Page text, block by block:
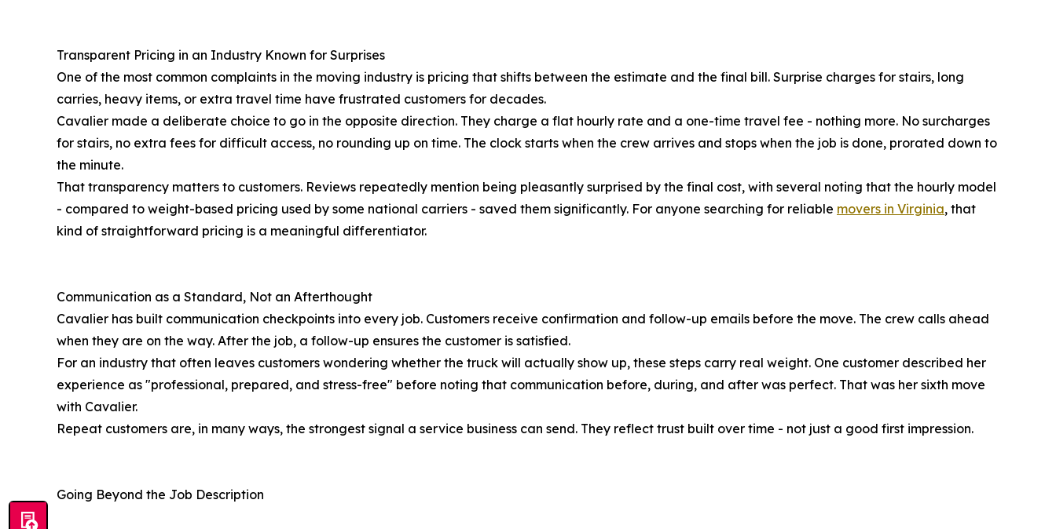
Transparent Pricing in an Industry Known for Surprises
One of the most common complaints in the moving industry is pricing that shifts between the estimate and the final bill. Surprise charges for stairs, long
carries, heavy items, or extra travel time have frustrated customers for decades.
Cavalier made a deliberate choice to go in the opposite direction. They charge a flat hourly rate and a one-time travel fee - nothing more. No surcharges
for stairs, no extra fees for difficult access, no rounding up on time. The clock starts when the crew arrives and stops when the job is done, prorated down to
the minute.
That transparency matters to customers. Reviews repeatedly mention being pleasantly surprised by the final cost, with several noting that the hourly model
- compared to weight-based pricing used by some national carriers - saved them significantly. For anyone searching for reliable movers in Virginia, that
kind of straightforward pricing is a meaningful differentiator.
Communication as a Standard, Not an Afterthought
Cavalier has built communication checkpoints into every job. Customers receive confirmation and follow-up emails before the move. The crew calls ahead
when they are on the way. After the job, a follow-up ensures the customer is satisfied.
For an industry that often leaves customers wondering whether the truck will actually show up, these steps carry real weight. One customer described her
experience as "professional, prepared, and stress-free" before noting that communication before, during, and after was perfect. That was her sixth move
with Cavalier.
Repeat customers are, in many ways, the strongest signal a service business can send. They reflect trust built over time - not just a good first impression.
Going Beyond the Job Description